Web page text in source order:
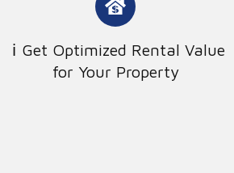
Get Optimized Rental Value
for Your Property